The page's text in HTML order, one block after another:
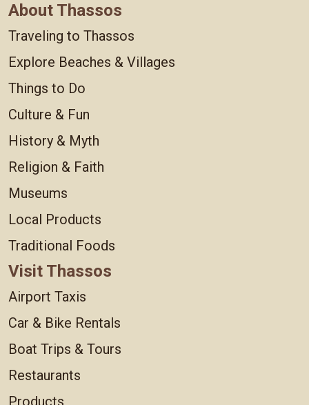
About Thassos
Traveling to Thassos
Explore Beaches & Villages
Things to Do
Culture & Fun
History & Myth
Religion & Faith
Museums
Local Products
Traditional Foods
Visit Thassos
Airport Taxis
Car & Bike Rentals
Boat Trips & Tours
Restaurants
Products